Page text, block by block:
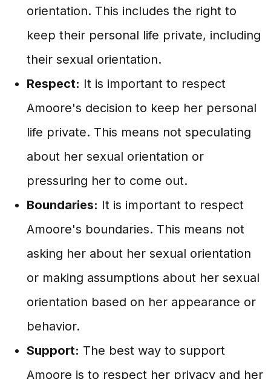
orientation. This includes the right to
keep their personal life private, including
their sexual orientation.
Respect: It is important to respect
Amoore's decision to keep her personal
life private. This means not speculating
about her sexual orientation or
pressuring her to come out.
Boundaries: It is important to respect
Amoore's boundaries. This means not
asking her about her sexual orientation
or making assumptions about her sexual
orientation based on her appearance or
behavior.
Support: The best way to support
Amoore is to respect her privacy and her